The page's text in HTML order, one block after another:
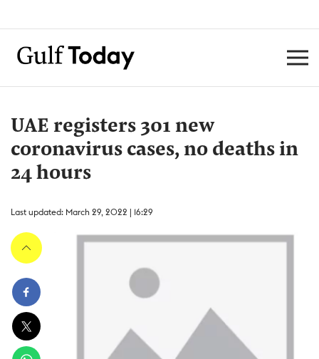
UAE registers 301 new
coronavirus cases, no deaths in
24 hours
Last updated: March 29, 2022 | 16:29